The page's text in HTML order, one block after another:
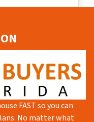
FAST so you can
No matter what